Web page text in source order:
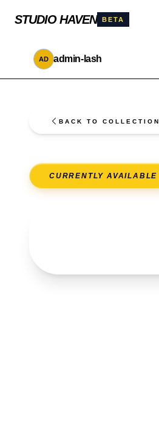
STUDIO HAVEN BETA
AD admin-lash
BACK TO COLLECTION
CURRENTLY AVAILABLE